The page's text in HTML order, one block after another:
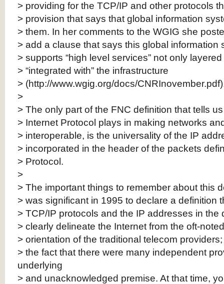
> providing for the TCP/IP and other protocols
> provision that says that global information
> them. In her comments to the WGIG she
> add a clause that says this global information
> supports “high level services” not only
> “integrated with” the infrastructure
> (http://www.wgig.org/docs/
>
> The only part of the FNC definition that tells
> Internet Protocol plays in making networks
> interoperable, is the universality of the IP
> incorporated in the header of the packets
> Protocol.
>
> The important things to remember about this
> was significant in 1995 to declare a definition
> TCP/IP protocols and the IP addresses in the
> clearly delineate the Internet from the oft-
> orientation of the traditional telecom
> the fact that there were many independent
underlying
> and unacknowledged premise. At that time,